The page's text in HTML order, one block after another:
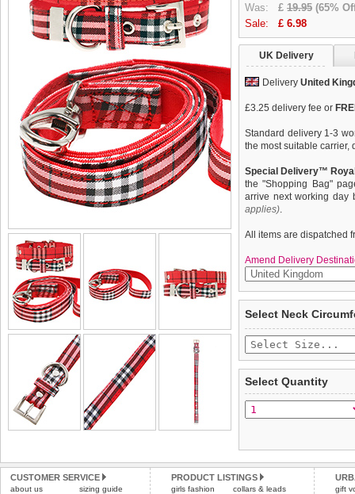
Was: £ 19.95 (65%
Sale: £ 6.98
UK Delivery
Delivery United
£3.25 delivery fee or
Standard delivery 1-3
the most suitable carrier,
Special Delivery™
the "Shopping Bag"
arrive next working day
applies).
All items are dispatched
Amend Delivery
which is stylish, classy
lightweight and
with chrome detailing
A matching lead,
purchase separately.
admired from both near
completely happy with
saleable condition within
Items should be
tags still attached.
not be accepted and
To ensure a good fit,
refer to the dog size
Please click here for
Select Neck
Select Quantity
CUSTOMER SERVICE
about us
sizing guide
PRODUCT LISTINGS
girls fashion
collars & leads
gift